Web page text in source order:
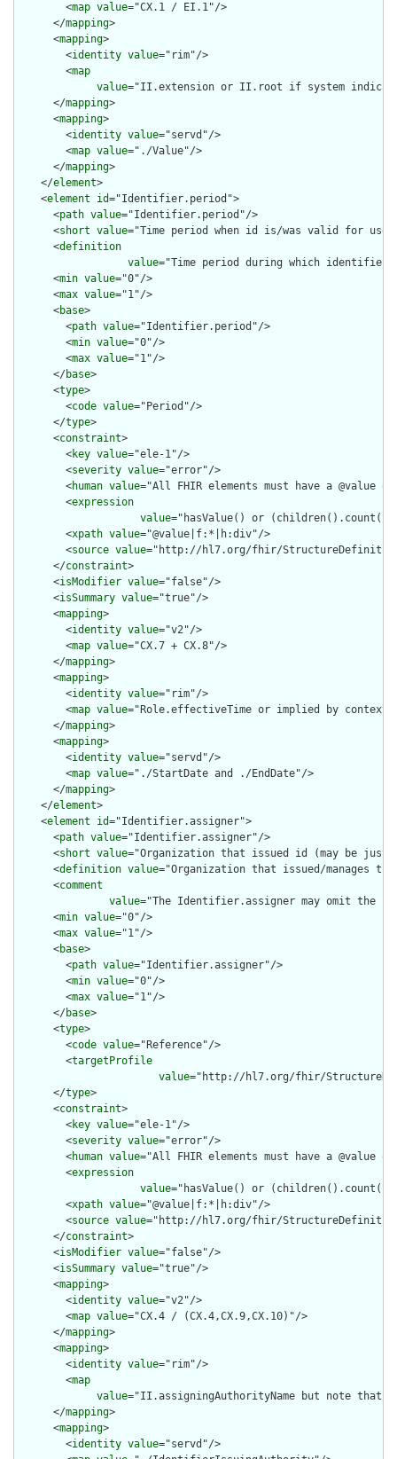
        <
map value="CX.1 / EI.1"/>
      </
mapping>
      <
mapping>
        <
identity value="rim"/>
        <
map
value="II.extension or II.root if system
      </
mapping>
      <
mapping>
        <
identity value="servd"/>
        <
map value="./Value"/>
      </
mapping>
    </
element>
    <
element id="Identifier.period">
      <
path value="Identifier.period"/>
      <
short value="Time period when id is/was valid for
      <
definition
value="Time period during which
      <
min value="0"/>
      <
max value="1"/>
      <
base>
        <
path value="Identifier.period"/>
        <
min value="0"/>
        <
max value="1"/>
      </
base>
      <
type>
        <
code value="Period"/>
      </
type>
      <
constraint>
        <
key value="ele-1"/>
        <
severity value="error"/>
        <
human value="All FHIR elements must have a @value
        <
expression
value="hasValue() or
        <
xpath value="@value|f:*|h:div"/>
        <
source value="http://hl7.org/fhir/
      </
constraint>
      <
isModifier value="false"/>
      <
isSummary value="true"/>
      <
mapping>
        <
identity value="v2"/>
        <
map value="CX.7 + CX.8"/>
      </
mapping>
      <
mapping>
        <
identity value="rim"/>
        <
map value="Role.effectiveTime or implied by
      </
mapping>
      <
mapping>
        <
identity value="servd"/>
        <
map value="./StartDate and ./EndDate"/>
      </
mapping>
    </
element>
    <
element id="Identifier.assigner">
      <
path value="Identifier.assigner"/>
      <
short value="Organization that issued id (may be
      <
definition value="Organization that issued/manages
      <
comment
value="The Identifier.assigner may omit the
      <
min value="0"/>
      <
max value="1"/>
      <
base>
        <
path value="Identifier.assigner"/>
        <
min value="0"/>
        <
max value="1"/>
      </
base>
      <
type>
        <
code value="Reference"/>
        <
targetProfile
value="http://hl7.org/fhir/
      </
type>
      <
constraint>
        <
key value="ele-1"/>
        <
severity value="error"/>
        <
human value="All FHIR elements must have a @value
        <
expression
value="hasValue() or
        <
xpath value="@value|f:*|h:div"/>
        <
source value="http://hl7.org/fhir/
      </
constraint>
      <
isModifier value="false"/>
      <
isSummary value="true"/>
      <
mapping>
        <
identity value="v2"/>
        <
map value="CX.4 / (CX.4,CX.9,CX.10)"/>
      </
mapping>
      <
mapping>
        <
identity value="rim"/>
        <
map
value="II.assigningAuthorityName but note
      </
mapping>
      <
mapping>
        <
identity value="servd"/>